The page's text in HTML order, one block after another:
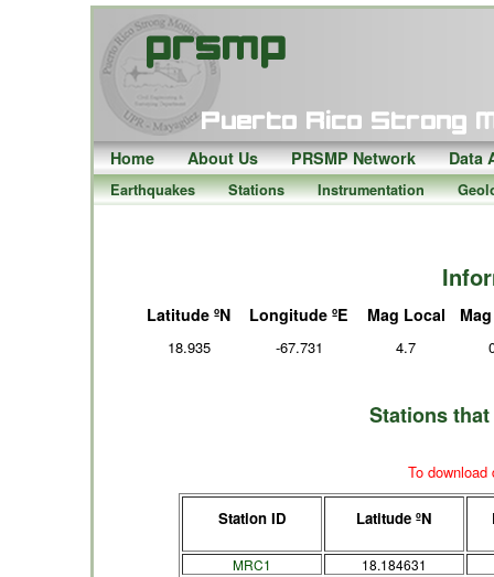
Home About Us PRSMP Network Data
Earthquakes Stations Instrumentation
Latitude ºN
18.935
Longitude ºE
-67.731
Mag Local
4.7
Stations
To
Station ID Latitude ºN
MRC1
18.184631